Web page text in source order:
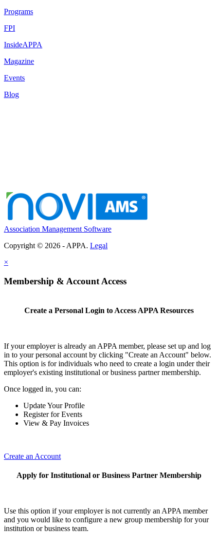
Programs
FPI
InsideAPPA
Magazine
Events
Blog
Association Management Software
Copyright © 2026 - APPA. Legal
×
Membership & Account Access
Create a Personal Login to Access APPA Resources
If your employer is already an APPA member, please set up and log
in to your personal account by clicking "Create an Account" below.
This option is for individuals who need to create a login under their
employer's existing institutional or business partner membership.
Once logged in, you can:
Update Your Profile
Register for Events
View & Pay Invoices
Create an Account
Apply for Institutional or Business Partner Membership
Use this option if your employer is not currently an APPA member
and you would like to configure a new group membership for your
institution or business team.